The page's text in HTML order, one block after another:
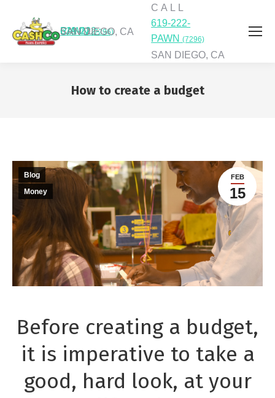
C A L L
619-222-PAWN (7296)
SAN DIEGO, CA
C A L L
619-222-
PAWN (7296)
SAN DIEGO, CA
How to create a budget
FEB
15
Blog
Money
Before creating a budget,
it is imperative to take a
good, hard look, at your